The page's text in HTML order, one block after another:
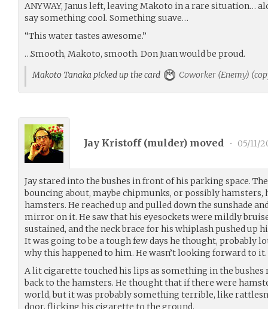
ANYWAY, Janus left, leaving Makoto in a rare situation…
say something cool. Something suave…
“This water tastes awesome.”
…Smooth, Makoto, smooth. Don Juan would be proud.
Makoto Tanaka picked up the card
Coworker (Enemy)
Jay Kristoff (mulder) moved • 05/11/
Jay stared into the bushes in front of his parking space.
bouncing about, maybe chipmunks, or possibly hamsters,
hamsters. He reached up and pulled down the sunshade
mirror on it. He saw that his eyesockets were mildly
sustained, and the neck brace for his whiplash pushed up
It was going to be a tough few days he thought, probably
why this happened to him. He wasn’t looking forward to it.
A lit cigarette touched his lips as something in the
back to the hamsters. He thought that if there were
world, but it was probably something terrible, like
door, flicking his cigarette to the ground.